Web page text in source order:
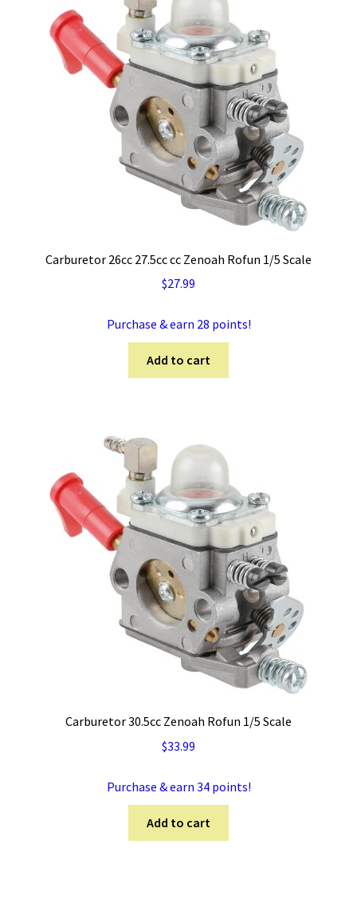
Carburetor 26cc 27.5cc cc Zenoah Rofun 1/5 Scale
$27.99
Purchase & earn 28 points!
Add to cart
Carburetor 30.5cc Zenoah Rofun 1/5 Scale
$33.99
Purchase & earn 34 points!
Add to cart